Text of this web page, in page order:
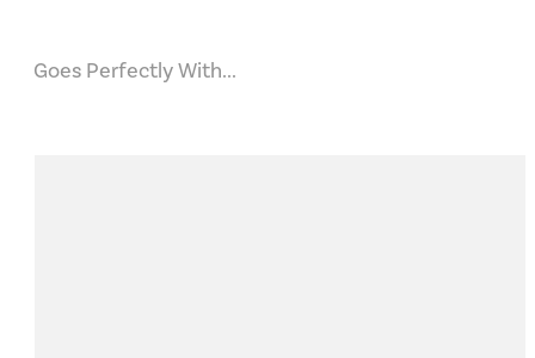
Goes Perfectly With...